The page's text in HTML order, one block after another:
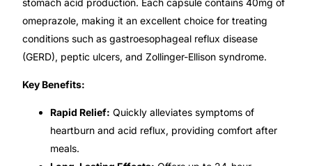
Sleep Apnea Screener
Depression Screener
Anxiety Screener
Fertility Risk Screening
stomach acid production. Each capsule contains 40mg of
omeprazole, making it an excellent choice for treating
conditions such as gastroesophageal reflux disease
(GERD), peptic ulcers, and Zollinger-Ellison syndrome.
Key Benefits:
Rapid Relief: Quickly alleviates symptoms of
heartburn and acid reflux, providing comfort after
meals.